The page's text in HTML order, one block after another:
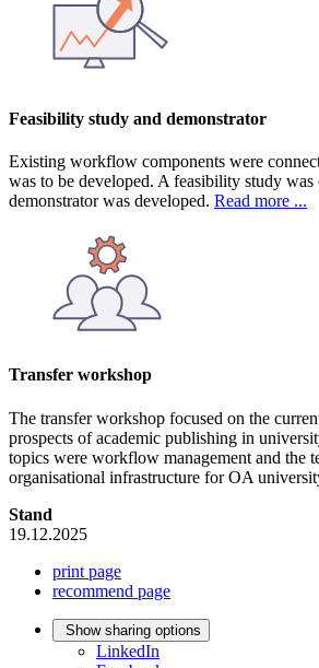
Feasibility study and demonstrator
Existing workflow components were
was to be developed. A feasibility study was
demonstrator was developed. Read more ...
Transfer workshop
The transfer workshop focused on the
prospects of academic publishing in
topics were workflow management and the
organisational infrastructure for OA
Stand
19.12.2025
print page
recommend page
Show sharing options
LinkedIn